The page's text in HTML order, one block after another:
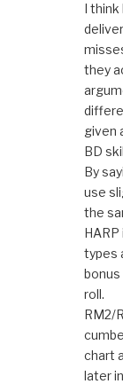
I
they
given
BD
By
use
the
types
roll.
RM2/
chart
later